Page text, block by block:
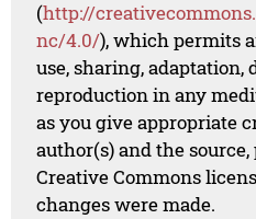
(http://
nc/4.0/), which permits
use, sharing,
reproduction in any
as you give appropriate
author(s) and the
Creative Commons
changes were made.